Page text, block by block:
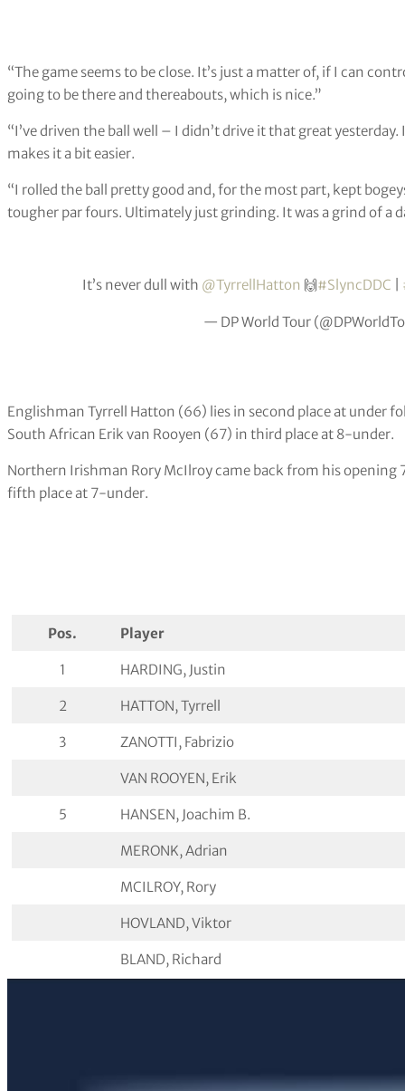
“The game seems to be close. It’s just a matter of, if I can
going to be there and thereabouts, which is nice.”
“I’ve driven the ball well – I didn’t drive it that great
makes it a bit easier.
“I rolled the ball pretty good and, for the most part, kept
tougher par fours. Ultimately just grinding. It was a grind of a
It’s never dull with @TyrrellHatton 🙌#SlyncDDC
— DP World Tour
Englishman Tyrrell Hatton (66) lies in second place at under
South African Erik van Rooyen (67) in third place at 8-under.
Northern Irishman Rory McIlroy came back from his opening
fifth place at 7-under.
Pos. Player
1 HARDING, Justin
2 HATTON, Tyrrell
3 ZANOTTI, Fabrizio
VAN ROOYEN, Erik
5 HANSEN, Joachim B.
MERONK, Adrian
MCILROY, Rory
HOVLAND, Viktor
BLAND, Richard